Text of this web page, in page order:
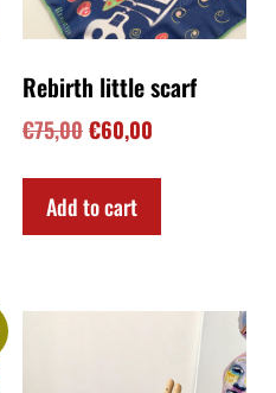
Rebirth little scarf
€75,00€60,00
Add to cart